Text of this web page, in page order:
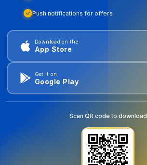
Push notifications for offers
Download on the
App Store
Get it on
Google Play
Scan QR code to download